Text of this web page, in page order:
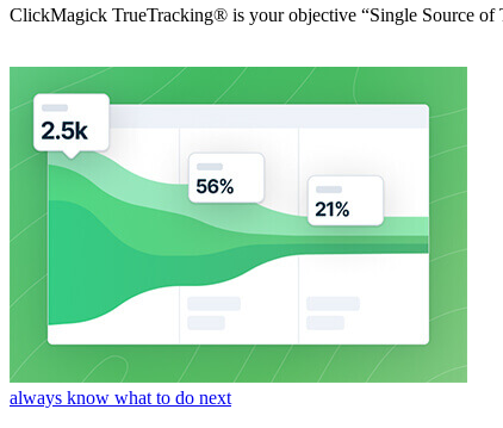
ClickMagick TrueTracking® is your objective “Single Source of
always know what to do next